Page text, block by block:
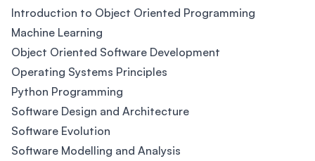
Introduction to Object Oriented Programming
Machine Learning
Object Oriented Software Development
Operating Systems Principles
Python Programming
Software Design and Architecture
Software Evolution
Software Modelling and Analysis